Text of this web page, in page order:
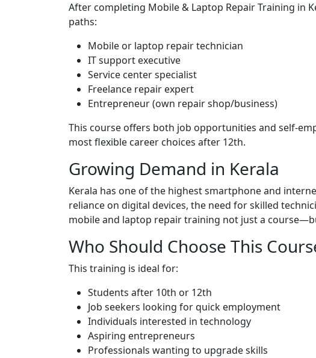
After completing Mobile & Laptop Repair Training in
paths:
Mobile or laptop repair technician
IT support executive
Service center specialist
Freelance repair expert
Entrepreneur (own repair shop/business)
This course offers both job opportunities and self-
most flexible career choices after 12th.
Growing Demand in Kerala
Kerala has one of the highest smartphone and
reliance on digital devices, the need for skilled
mobile and laptop repair training not just a
Who Should Choose This
This training is ideal for:
Students after 10th or 12th
Job seekers looking for quick employment
Individuals interested in technology
Aspiring entrepreneurs
Professionals wanting to upgrade skills